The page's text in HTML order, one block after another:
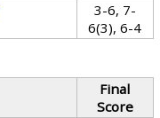
3-6, 7-
6(3), 6-4
Final
Score